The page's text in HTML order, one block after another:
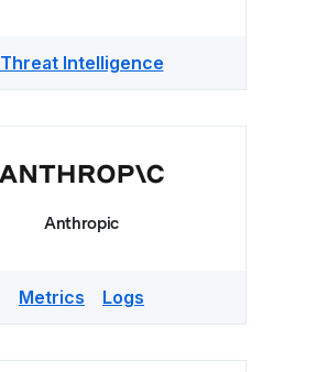
Threat Intelligence
Anthropic
Metrics Logs